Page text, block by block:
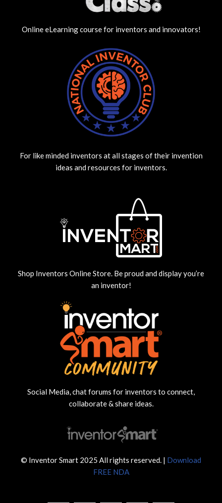
Online eLearning course for inventors and innovators!
For like minded inventors at all stages of their invention
ideas and resources for inventors.
Shop Inventors Online Store. Be proud and display you’re
an inventor!
Social Media, chat forums for inventors to connect,
collaborate & share ideas.
© Inventor Smart 2025 All rights reserved. | Download
FREE NDA